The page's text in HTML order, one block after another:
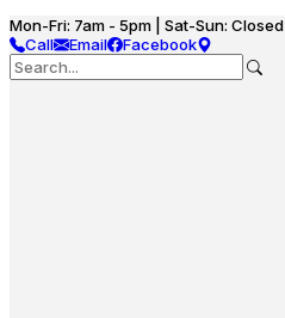
Mon-Fri: 7am - 5pm | Sat-Sun: Closed
Call
Email Facebook